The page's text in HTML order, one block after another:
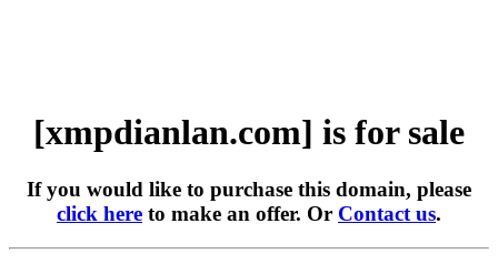
[xmpdianlan.com] is for sale
If you would like to purchase this domain, please
click here to make an offer. Or Contact us.